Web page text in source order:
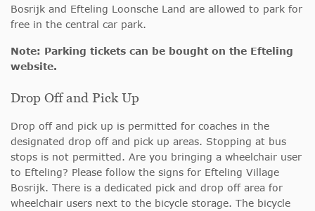
Bosrijk and Efteling Loonsche Land are allowed to park for
free in the central car park.
Note: Parking tickets can be bought on the Efteling
website.
Drop Off and Pick Up
Drop off and pick up is permitted for coaches in the
designated drop off and pick up areas. Stopping at bus
stops is not permitted. Are you bringing a wheelchair user
to Efteling? Please follow the signs for Efteling Village
Bosrijk. There is a dedicated pick and drop off area for
wheelchair users next to the bicycle storage. The bicycle